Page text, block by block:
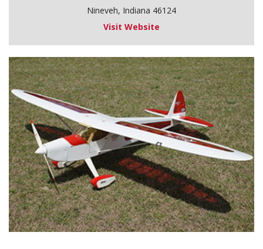
Nineveh, Indiana 46124
Visit Website